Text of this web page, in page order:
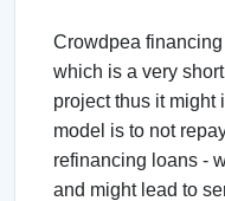
Crowdpea
which is a very
project thus it might
model is to not
refinancing loans -
and might lead to